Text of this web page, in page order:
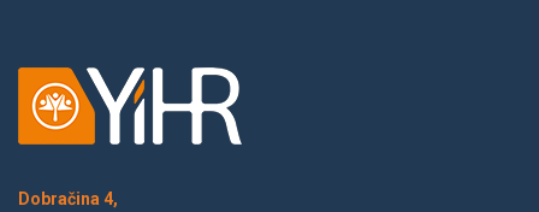
Dobračina 4,